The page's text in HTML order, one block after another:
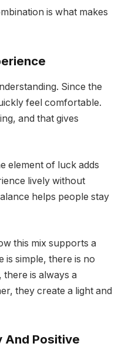
is what makes
Since the
feel comfortable.
and that gives
element of luck adds
lively without
helps people stay
this mix supports a
is simple, there is no
there is always a
they create a light and
And Positive